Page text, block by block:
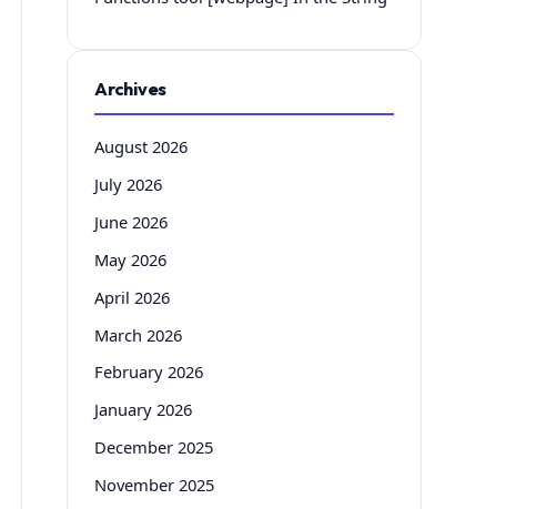
Archives
August 2026
July 2026
June 2026
May 2026
April 2026
March 2026
February 2026
January 2026
December 2025
November 2025